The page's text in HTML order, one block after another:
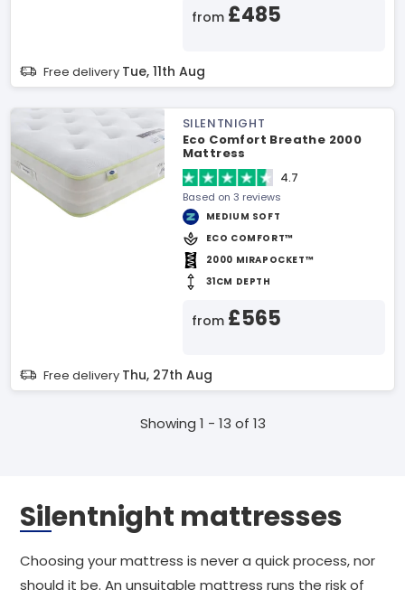
from £485
Free delivery Tue, 11th Aug
SILENTNIGHT
Eco Comfort Breathe 2000
Mattress
4.7
Based on 3 reviews
MEDIUM SOFT
ECO COMFORT™
2000 MIRAPOCKET™
31CM DEPTH
from £565
Free delivery Thu, 27th Aug
Showing 1 - 13 of 13
Silentnight mattresses
Choosing your mattress is never a quick process, nor
should it be. An unsuitable mattress runs the risk of